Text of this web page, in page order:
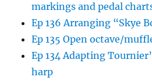
markings and pedal
Ep 136 Arranging “Skye
Ep 135 Open octave/
Ep 134 Adapting
harp